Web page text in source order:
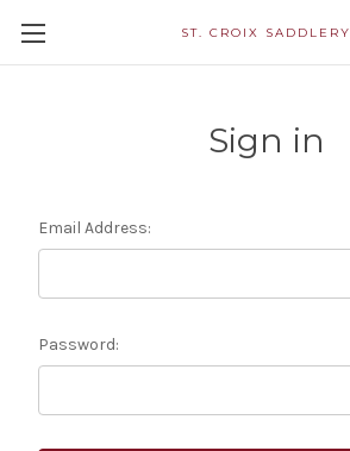
ST. CROIX SADDLERY
Sign in
Email Address:
Password: